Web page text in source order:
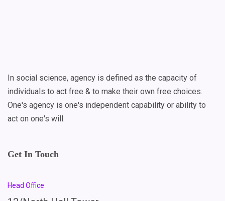
In social science, agency is defined as the capacity of
individuals to act free & to make their own free choices.
One's agency is one's independent capability or ability to
act on one's will.
Get In Touch
Head Office